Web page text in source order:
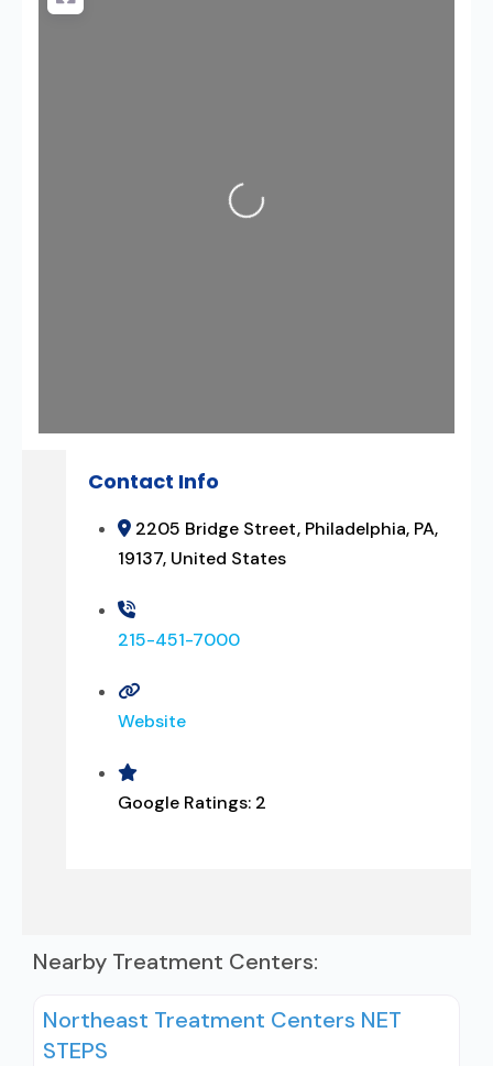
Loading...
Contact Info
2205 Bridge Street, Philadelphia, PA,
19137, United States
215-451-7000
Website
Google Ratings: 2
Nearby Treatment Centers:
Northeast Treatment Centers NET
STEPS